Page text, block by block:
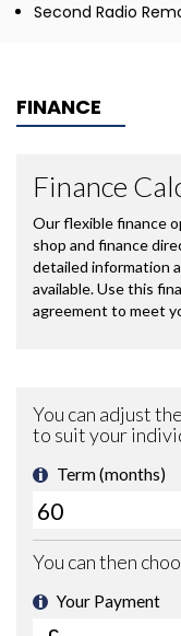
Second Radio
FINANCE